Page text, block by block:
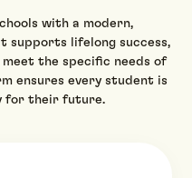
with a modern,
lifelong success,
the specific needs of
ensures every student is
for their future.